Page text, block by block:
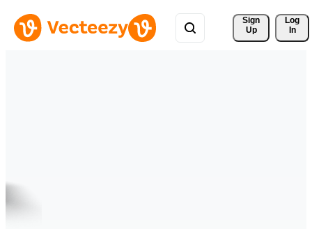
Sign
Up
Log
In